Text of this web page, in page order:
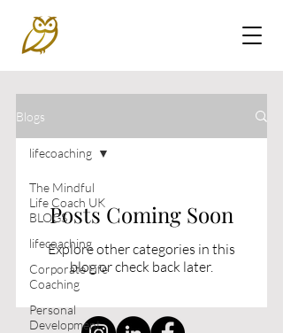
Blogs
The Mindful
Life Coach UK
BLOGS
lifecoaching
Corporate Life
Coaching
Personal
Development
lifecoaching
Posts Coming Soon
Explore other categories in this
blog or check back later.